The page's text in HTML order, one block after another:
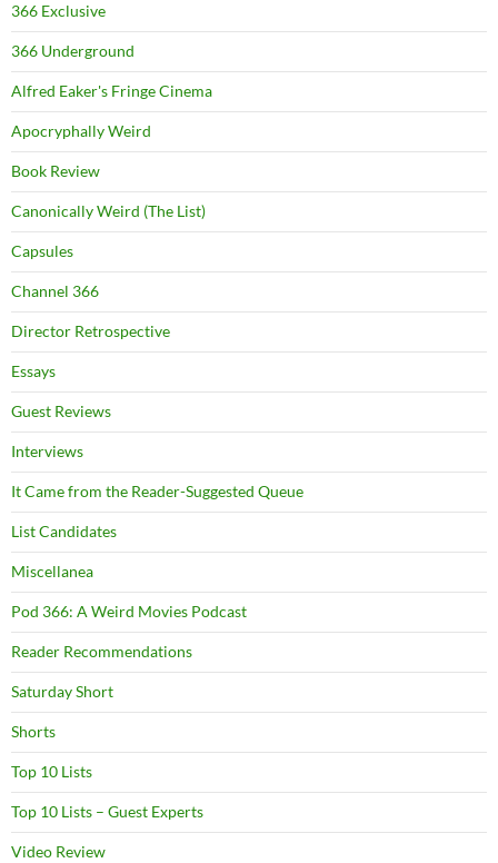
366 Exclusive
366 Underground
Alfred Eaker's Fringe Cinema
Apocryphally Weird
Book Review
Canonically Weird (The List)
Capsules
Channel 366
Director Retrospective
Essays
Guest Reviews
Interviews
It Came from the Reader-Suggested Queue
List Candidates
Miscellanea
Pod 366: A Weird Movies Podcast
Reader Recommendations
Saturday Short
Shorts
Top 10 Lists
Top 10 Lists – Guest Experts
Video Review